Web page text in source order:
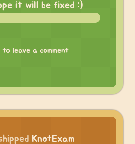
it will be fixed :)
to leave a comment
KnotExam